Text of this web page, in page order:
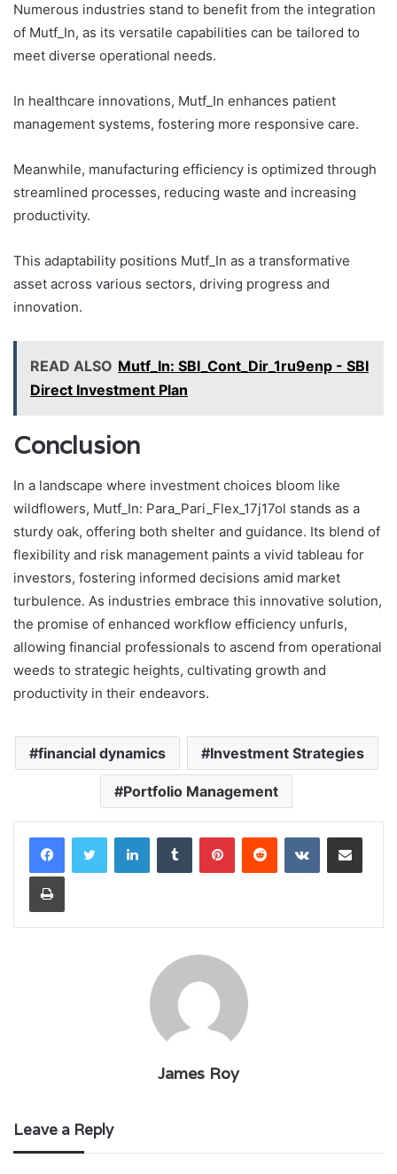
Numerous industries stand to benefit from the integration
of Mutf_In, as its versatile capabilities can be tailored to
meet diverse operational needs.
In healthcare innovations, Mutf_In enhances patient
management systems, fostering more responsive care.
Meanwhile, manufacturing efficiency is optimized through
streamlined processes, reducing waste and increasing
productivity.
This adaptability positions Mutf_In as a transformative
asset across various sectors, driving progress and
innovation.
READ ALSO Mutf_In: SBI_Cont_Dir_1ru9enp - SBI
Direct Investment Plan
Conclusion
In a landscape where investment choices bloom like
wildflowers, Mutf_In: Para_Pari_Flex_17j17ol stands as a
sturdy oak, offering both shelter and guidance. Its blend of
flexibility and risk management paints a vivid tableau for
investors, fostering informed decisions amid market
turbulence. As industries embrace this innovative solution,
the promise of enhanced workflow efficiency unfurls,
allowing financial professionals to ascend from operational
weeds to strategic heights, cultivating growth and
productivity in their endeavors.
financial dynamics Investment Strategies
Portfolio Management
LinkedInTumblr PinterestReddit VKontakteShare via Email
Print
James Roy
Leave a Reply